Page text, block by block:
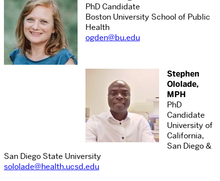
PhD Candidate
Boston University School of Public
Health
ogden@bu.edu
Stephen
Ololade,
MPH
PhD
Candidate
University of
California,
San Diego &
San Diego State University
sololade@health.ucsd.edu